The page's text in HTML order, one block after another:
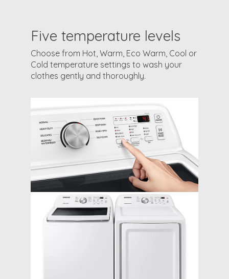
Five temperature levels
Choose from Hot, Warm, Eco Warm, Cool or
Cold temperature settings to wash your
clothes gently and thoroughly.